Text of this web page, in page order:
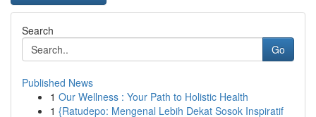
Search
Go
Published News
1 Our Wellness : Your Path to Holistic Health
1 {Ratudepo: Mengenal Lebih Dekat Sosok Inspiratif